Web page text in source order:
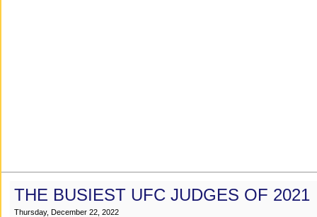
THE BUSIEST UFC JUDGES OF 2021
Thursday, December 22, 2022